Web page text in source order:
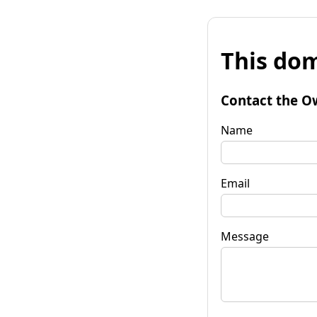
This
Contact the
Name
Email
Message